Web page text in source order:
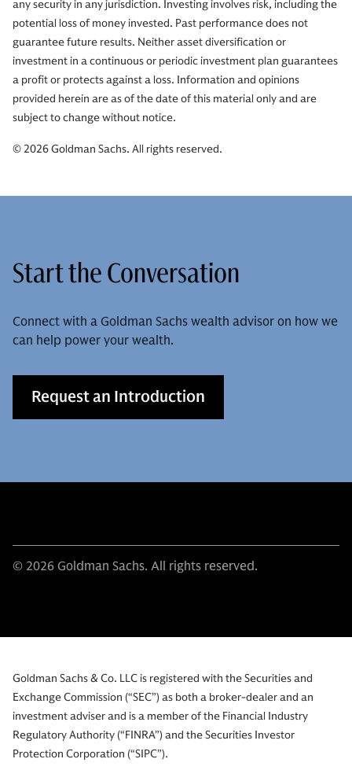
any security in any jurisdiction. Investing involves risk, including the
potential loss of money invested. Past performance does not
guarantee future results. Neither asset diversification or
investment in a continuous or periodic investment plan guarantees
a profit or protects against a loss. Information and opinions
provided herein are as of the date of this material only and are
subject to change without notice.
© 2026 Goldman Sachs. All rights reserved.
Start the Conversation
Connect with a Goldman Sachs wealth advisor on how we
can help power your wealth.
Request an Introduction
© 2026 Goldman Sachs. All rights reserved.
Goldman Sachs & Co. LLC is registered with the Securities and
Exchange Commission (“SEC”) as both a broker-dealer and an
investment adviser and is a member of the Financial Industry
Regulatory Authority (“FINRA”) and the Securities Investor
Protection Corporation (“SIPC”).